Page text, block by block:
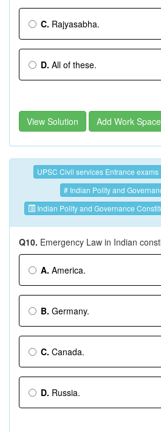
C. Rajyasabha.
D. All of these.
View Solution Add Work Space
UPSC Civil services Entrance exams
# Indian Polity and
Indian Polity and Governance
Q10. Emergency Law in Indian
A. America.
B. Germany.
C. Canada.
D. Russia.